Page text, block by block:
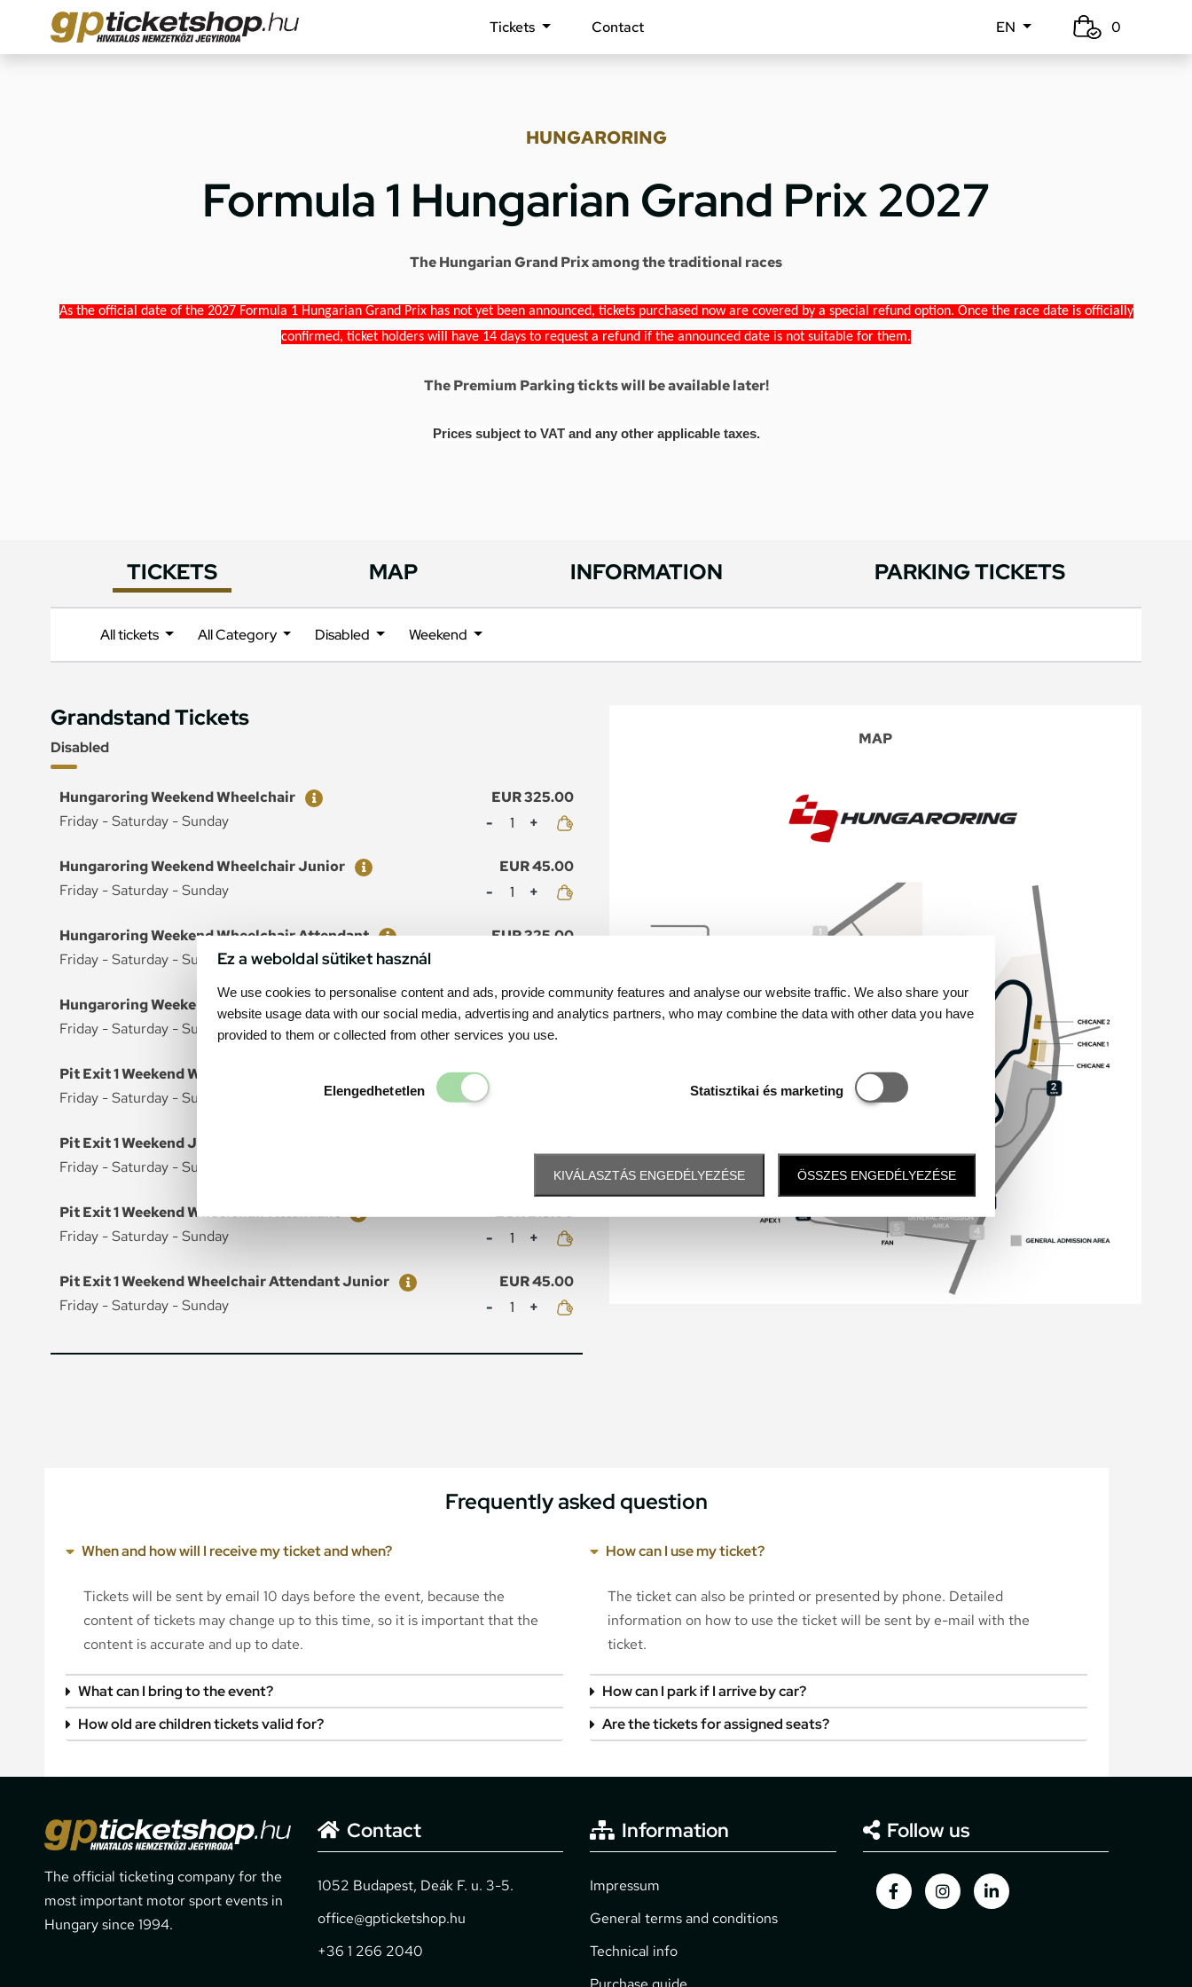
Ez a weboldal sütiket használ
We use cookies to personalise content and ads, provide community features and analyse our website traffic. We also share your
website usage data with our social media, advertising and analytics partners, who may combine the data with other data you have
provided to them or collected from other services you use.
Elengedhetetlen
Elengedhetetlen
Statisztikai és marketing
Statisztikai és marketing
KIVÁLASZTÁS ENGEDÉLYEZÉSE ÖSSZES ENGEDÉLYEZÉSE
Tickets Contact EN 0
HUNGARORING
Formula 1 Hungarian Grand Prix 2027
The Hungarian Grand Prix among the traditional races
As the official date of the 2027 Formula 1 Hungarian Grand Prix has not yet been announced, tickets purchased now are covered by a special refund option. Once the race date is officially
confirmed, ticket holders will have 14 days to request a refund if the announced date is not suitable for them.
The Premium Parking tickts will be available later!
Prices subject to VAT and any other applicable taxes.
TICKETS MAP INFORMATION PARKING TICKETS
All tickets All Category Disabled Weekend
Grandstand Tickets
Disabled
Ticket
Price
Hungaroring Weekend Wheelchair
EUR 325.00
Friday - Saturday - Sunday
Mennyiség
Ticket
Price
Hungaroring Weekend Wheelchair Junior
EUR 45.00
Friday - Saturday - Sunday
Mennyiség
Ticket
Price
Hungaroring Weekend Wheelchair Attendant
EUR 325.00
Friday - Saturday - Sunday
Ticket
Price
Hungaroring Weekend Wheelchair Attendant Junior
EUR 45.00
Friday - Saturday - Sunday
Mennyiség
Ticket
Price
Pit Exit 1 Weekend Wheelchair
Friday - Saturday - Sunday
Mennyiség
Ticket
Price
Pit Exit 1 Weekend Junior Wheelchair
Friday - Saturday - Sunday
Ticket
Price
Pit Exit 1 Weekend Wheelchair Attendant
EUR 215.00
Friday - Saturday - Sunday
Mennyiség
Ticket
Price
Pit Exit 1 Weekend Wheelchair Attendant Junior
EUR 45.00
Friday - Saturday - Sunday
Mennyiség
MAP
Frequently asked question
When and how will I receive my ticket and when?
Tickets will be sent by email 10 days before the event, because the
content of tickets may change up to this time, so it is important that the
content is accurate and up to date.
What can I bring to the event?
How old are children tickets valid for?
How can I use my ticket?
The ticket can also be printed or presented by phone. Detailed
information on how to use the ticket will be sent by e-mail with the
ticket.
How can I park if I arrive by car?
Are the tickets for assigned seats?
The official ticketing company for the
most important motor sport events in
Hungary since 1994.
Contact
1052 Budapest, Deák F. u. 3-5.
office@gpticketshop.hu
+36 1 266 2040
Information
Impressum
General terms and conditions
Technical info
Follow us